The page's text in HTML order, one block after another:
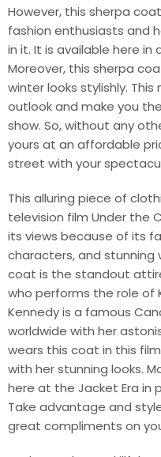
However, this sherpa
fashion enthusiasts and
in it. It is available here
Moreover, this sherpa
winter looks stylishly.
outlook and make you
show. So, without any
yours at an affordable
street with your
This alluring piece of
television film Under the
its views because of its
characters, and stunning
coat is the standout
who performs the role of
Kennedy is a famous
worldwide with her
wears this coat in this
with her stunning looks.
here at the Jacket Era in
Take advantage and
great compliments on